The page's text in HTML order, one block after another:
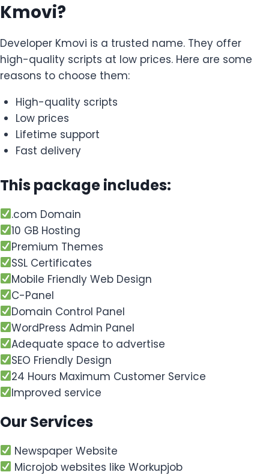
Kmovi?
Developer Kmovi is a trusted name. They offer
high-quality scripts at low prices. Here are some
reasons to choose them:
High-quality scripts
Low prices
Lifetime support
Fast delivery
This package includes:
.com Domain
10 GB Hosting
Premium Themes
SSL Certificates
Mobile Friendly Web Design
C-Panel
Domain Control Panel
WordPress Admin Panel
Adequate space to advertise
SEO Friendly Design
24 Hours Maximum Customer Service
Improved service
Our Services
Newspaper Website
Microjob websites like Workupjob